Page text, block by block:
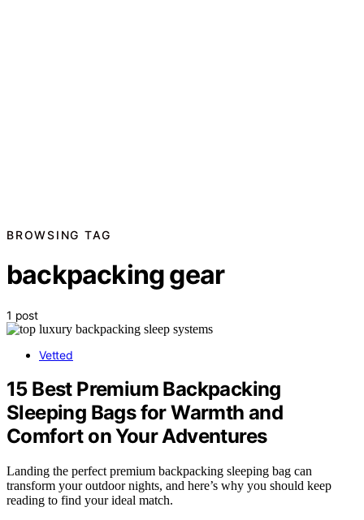
BROWSING TAG
backpacking gear
1 post
Vetted
15 Best Premium Backpacking
Sleeping Bags for Warmth and
Comfort on Your Adventures
Landing the perfect premium backpacking sleeping bag can
transform your outdoor nights, and here’s why you should keep
reading to find your ideal match.